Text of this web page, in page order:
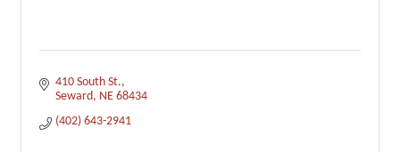
410 South St.
Seward NE 68434
(402) 643-2941